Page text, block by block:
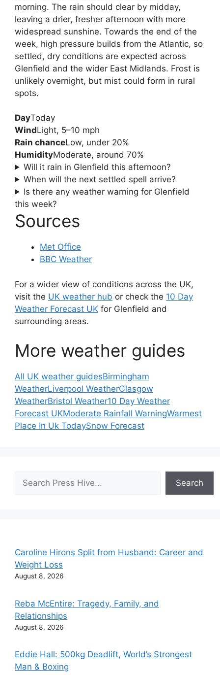
morning. The rain should clear by midday,
leaving a drier, fresher afternoon with more
widespread sunshine. Towards the end of the
week, high pressure builds from the Atlantic, so
settled, dry conditions are expected across
Glenfield and the wider East Midlands. Frost is
unlikely overnight, but mist could form in rural
spots.
DayToday
WindLight, 5–10 mph
Rain chanceLow, under 20%
HumidityModerate, around 70%
Will it rain in Glenfield this afternoon?
When will the next settled spell arrive?
Is there any weather warning for Glenfield
this week?
Sources
Met Office
BBC Weather
For a wider view of conditions across the UK,
visit the UK weather hub or check the 10 Day
Weather Forecast UK for Glenfield and
surrounding areas.
More weather guides
All UK weather guidesBirmingham
WeatherLiverpool WeatherGlasgow
WeatherBristol Weather10 Day Weather
Forecast UKModerate Rainfall WarningWarmest
Place In Uk TodaySnow Forecast
Search
Search
Caroline Hirons Split from Husband: Career and
Weight Loss
August 8, 2026
Reba McEntire: Tragedy, Family, and
Relationships
August 8, 2026
Eddie Hall: 500kg Deadlift, World’s Strongest
Man & Boxing